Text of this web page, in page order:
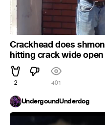
Crackhead does
hitting crack wide
2 401
UndergoundUnderdog